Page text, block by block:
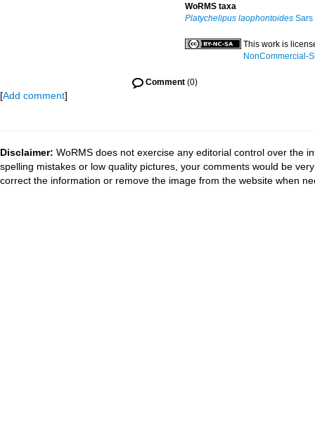
WoRMS taxa
Platychelipus laophontoidesSars
This work is
NonCommercial-
Comment(0)
[Add comment]
Disclaimer: WoRMS does not exercise any editorial control over the
spelling mistakes or low quality pictures, your comments would be
correct the information or remove the image from the website when